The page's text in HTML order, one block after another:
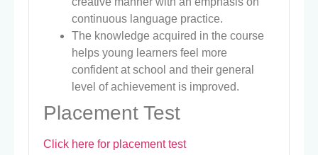
continuous language practice.
The knowledge acquired in the course
helps young learners feel more
confident at school and their general
level of achievement is improved.
Placement Test
Click here for placement test